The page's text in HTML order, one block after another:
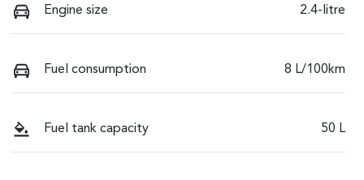
Engine size 2.4-litre
Fuel consumption 8 L/100km
Fuel tank capacity 50 L